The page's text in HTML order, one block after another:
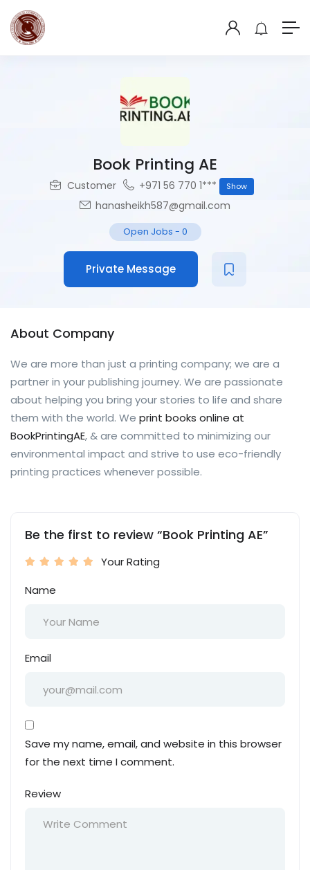
Book Printing AE
Customer +971 56 770 1*** Show
hanasheikh587@gmail.com
Open Jobs - 0
Private Message
About Company
We are more than just a printing company; we are a
partner in your publishing journey. We are passionate
about helping you bring your stories to life and share
them with the world. We print books online at
BookPrintingAE, & are committed to minimizing our
environmental impact and strive to use eco-friendly
printing practices whenever possible.
Be the first to review “Book Printing AE”
Your Rating
Name
Email
Save my name, email, and website in this browser
for the next time I comment.
Review